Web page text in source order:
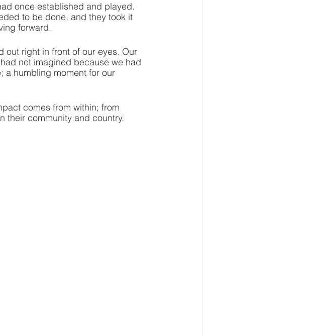
once established and played.
to be done, and they took it
forward.
out right in front of our eyes. Our
not imagined because we had
a humbling moment for our
comes from within; from
their community and country.